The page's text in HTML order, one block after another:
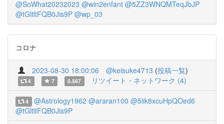
@SoWhat20232023 @win2enfant @5ZZ3WNQMTeqJbJP
@tGltltFQB0Jis9P @wp_03
コロナ
2023-08-30 18:00:06 @keisuke4713 (投稿一覧)
4 7 0.567 リツイート・ネットワーク (4)
4 @Astrology1962 @araran100 @5iik8xcuHpQOed6
@tGltltFQB0Jis9P